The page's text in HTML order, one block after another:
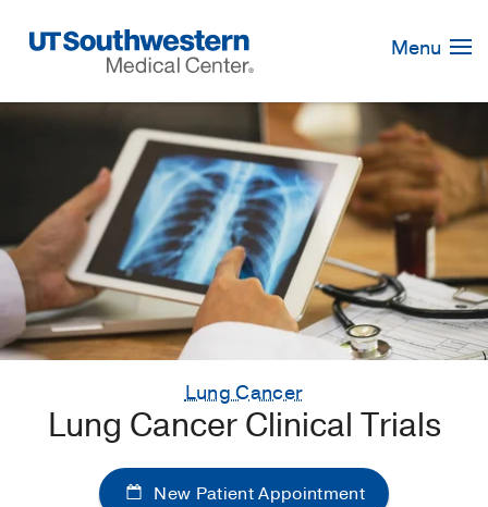
Navigation
Menu
Lung Cancer
Lung Cancer Clinical Trials
New Patient Appointment